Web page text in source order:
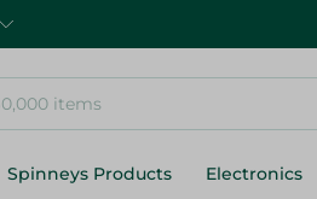
Spinneys Products Electronics